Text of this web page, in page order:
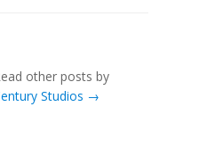
other posts by
Studios →